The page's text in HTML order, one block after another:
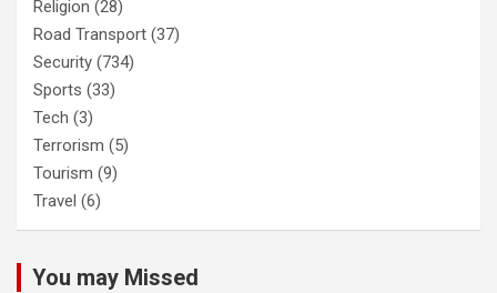
Religion (28)
Road Transport (37)
Security (734)
Sports (33)
Tech (3)
Terrorism (5)
Tourism (9)
Travel (6)
You may Missed